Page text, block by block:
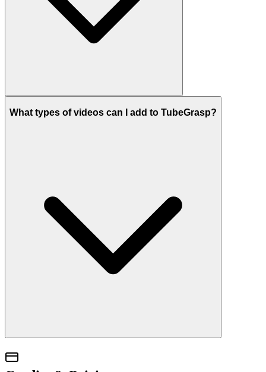
What types of videos can I add to TubeGrasp?